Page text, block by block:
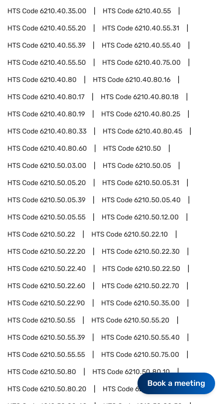
HTS Code6210.40.35.00 HTS Code6210.40.55
HTS Code6210.40.55.20 HTS Code6210.40.55.31
HTS Code6210.40.55.39 HTS Code6210.40.55.40
HTS Code6210.40.55.50 HTS Code6210.40.75.00
HTS Code6210.40.80 HTS Code6210.40.80.16
HTS Code6210.40.80.17 HTS Code6210.40.80.18
HTS Code6210.40.80.19 HTS Code6210.40.80.25
HTS Code6210.40.80.33 HTS Code6210.40.80.45
HTS Code6210.40.80.60 HTS Code6210.50
HTS Code6210.50.03.00 HTS Code6210.50.05
HTS Code6210.50.05.20 HTS Code6210.50.05.31
HTS Code6210.50.05.39 HTS Code6210.50.05.40
HTS Code6210.50.05.55 HTS Code6210.50.12.00
HTS Code6210.50.22 HTS Code6210.50.22.10
HTS Code6210.50.22.20 HTS Code6210.50.22.30
HTS Code6210.50.22.40 HTS Code6210.50.22.50
HTS Code6210.50.22.60 HTS Code6210.50.22.70
HTS Code6210.50.22.90 HTS Code6210.50.35.00
HTS Code6210.50.55 HTS Code6210.50.55.20
HTS Code6210.50.55.39 HTS Code6210.50.55.40
HTS Code6210.50.55.55 HTS Code6210.50.75.00
HTS Code6210.50.80 HTS Code6210.50.80.10
HTS Code6210.50.80.20 HTS Code6210.50.80.30
Book a meeting